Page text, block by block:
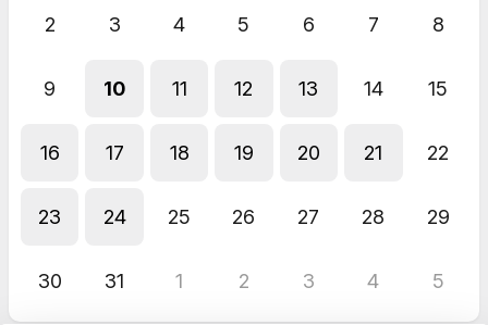
2 3 4 5 6 7 8
9 10 11 12 13 14 15
16 17 18 19 20 21 22
23 24 25 26 27 28 29
30 31 1 2 3 4 5